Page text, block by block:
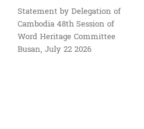
Statement by Delegation of
Cambodia 48th Session of
Word Heritage Committee
Busan, July 22 2026